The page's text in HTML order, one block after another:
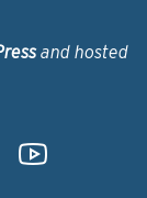
and hosted